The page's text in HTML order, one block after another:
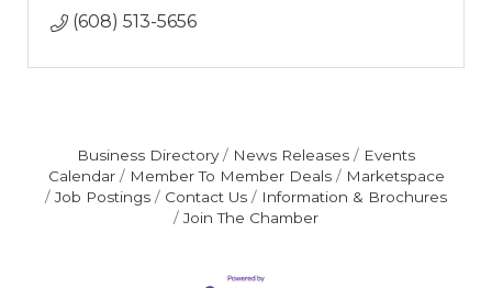
(608) 513-5656
Business Directory News Releases
Events
Calendar
Member To Member Deals
Marketspace
Job Postings
Contact Us
Information & Brochures
Join The Chamber